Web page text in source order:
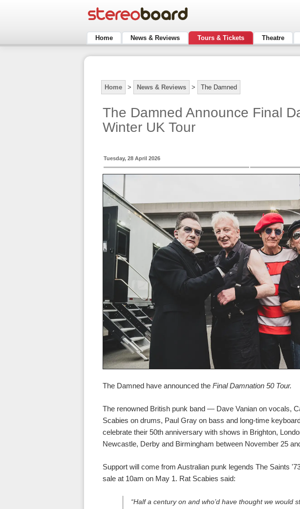
Home News & Reviews Tours & Tickets Theatre
Home > News & Reviews > The Damned
The Damned Announce Final
Winter UK Tour
Tuesday, 28 April 2026
The Damned have announced the Final Damnation 50 Tour.
The renowned British punk band — Dave Vanian on vocals,
Scabies on drums, Paul Gray on bass and long-time
celebrate their 50th anniversary with shows in Brighton,
Newcastle, Derby and Birmingham between November 25
Support will come from Australian punk legends The Saints
sale at 10am on May 1. Rat Scabies said:
“Half a century on and who’d have thought we would